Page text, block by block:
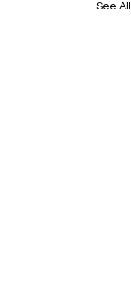
See All